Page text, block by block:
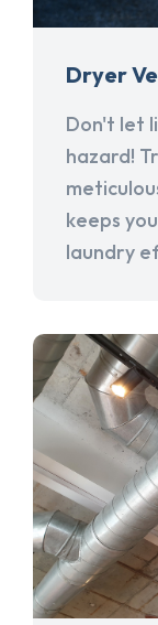
Dryer
Don't let
hazard!
keeps
laundry